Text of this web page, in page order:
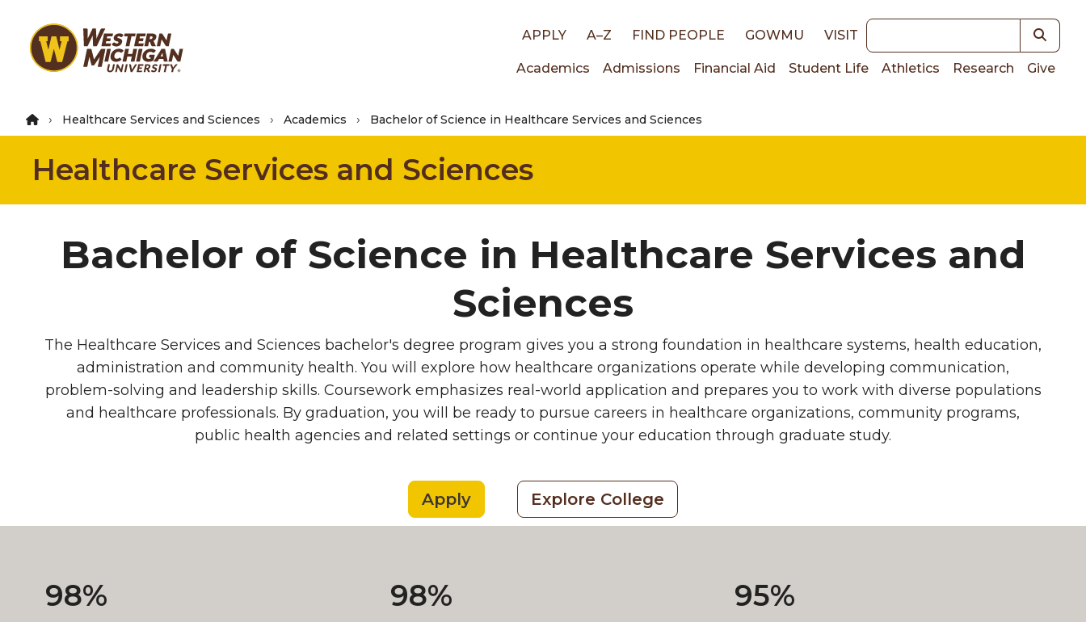
main
Top
links
APPLY A–Z FIND PEOPLE GOWMU VISIT Keywords
Main
navigation
Academics Admissions Financial Aid Student Life Athletics Research Give
Healthcare Services and Sciences Academics Bachelor of Science in Healthcare Services and Sciences
Healthcare Services and Sciences
Bachelor of Science in Healthcare Services and
Sciences
The Healthcare Services and Sciences bachelor's degree program gives you a strong foundation in healthcare systems, health education,
administration and community health. You will explore how healthcare organizations operate while developing communication,
problem-solving and leadership skills. Coursework emphasizes real-world application and prepares you to work with diverse populations
and healthcare professionals. By graduation, you will be ready to pursue careers in healthcare organizations, community programs,
public health agencies and related settings or continue your education through graduate study.
Apply Explore College
98% 98% 95%